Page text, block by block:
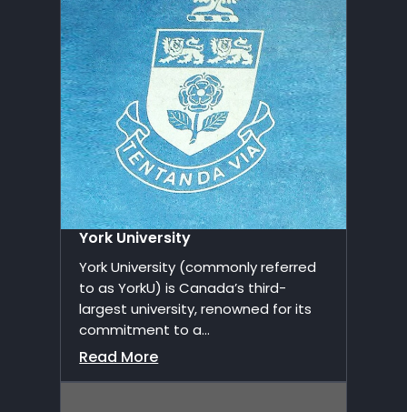
York University
York University (commonly referred
to as YorkU) is Canada’s third-
largest university, renowned for its
commitment to a...
Read More